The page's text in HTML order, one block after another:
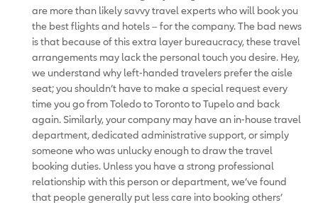
are more than likely savvy travel experts who will book you
the best flights and hotels – for the company. The bad news
is that because of this extra layer bureaucracy, these travel
arrangements may lack the personal touch you desire. Hey,
we understand why left-handed travelers prefer the aisle
seat; you shouldn’t have to make a special request every
time you go from Toledo to Toronto to Tupelo and back
again. Similarly, your company may have an in-house travel
department, dedicated administrative support, or simply
someone who was unlucky enough to draw the travel
booking duties. Unless you have a strong professional
relationship with this person or department, we’ve found
that people generally put less care into booking others’